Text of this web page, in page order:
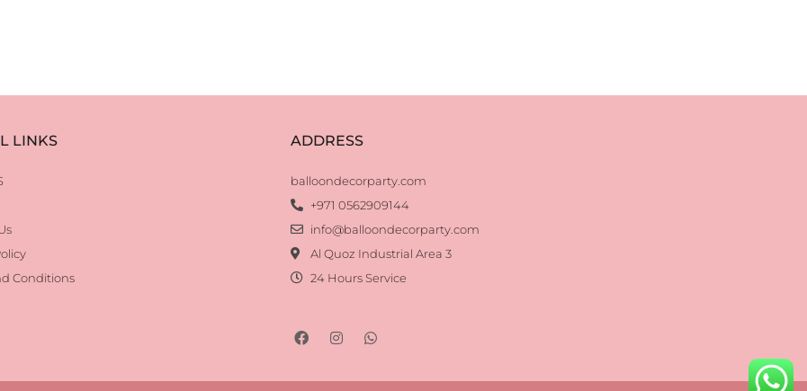
LINKS
Conditions
ADDRESS
balloondecorparty.com
+971 0562909144
info@balloondecorparty.com
Al Quoz Industrial Area 3
24 Hours Service